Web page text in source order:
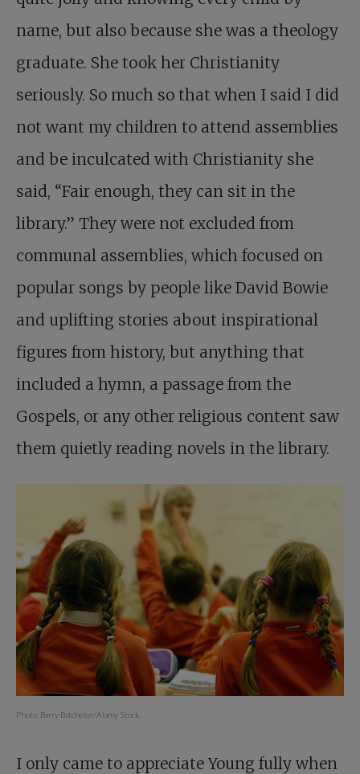
name, but also because she was a theology
graduate. She took her Christianity
seriously. So much so that when I said I did
not want my children to attend assemblies
and be inculcated with Christianity she
said, “Fair enough, they can sit in the
library.” They were not excluded from
communal assemblies, which focused on
popular songs by people like David Bowie
and uplifting stories about inspirational
figures from history, but anything that
included a hymn, a passage from the
Gospels, or any other religious content saw
them quietly reading novels in the library.
Photo: Barry Batchelor/Alamy Stock.
I only came to appreciate Young fully when